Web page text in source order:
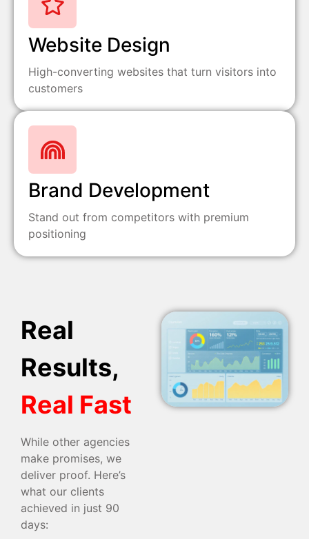
Website Design
High-converting websites that turn visitors into
customers
Brand Development
Stand out from competitors with premium
positioning
Real
Results,
Real Fast
While other agencies
make promises, we
deliver proof. Here’s
what our clients
achieved in just 90
days: